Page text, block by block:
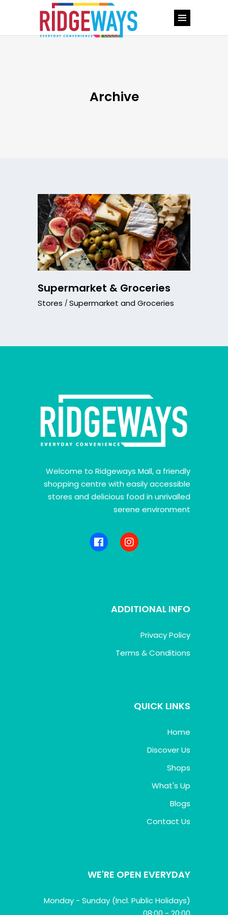
Archive
Supermarket & Groceries
Stores Supermarket and Groceries
Welcome to Ridgeways Mall, a friendly
shopping centre with easily accessible
stores and delicious food in unrivalled
serene environment
ADDITIONAL INFO
Privacy Policy
Terms & Conditions
QUICK LINKS
Home
Discover Us
Shops
What's Up
Blogs
Contact Us
WE'RE OPEN EVERYDAY
Monday - Sunday (Incl. Public Holidays)